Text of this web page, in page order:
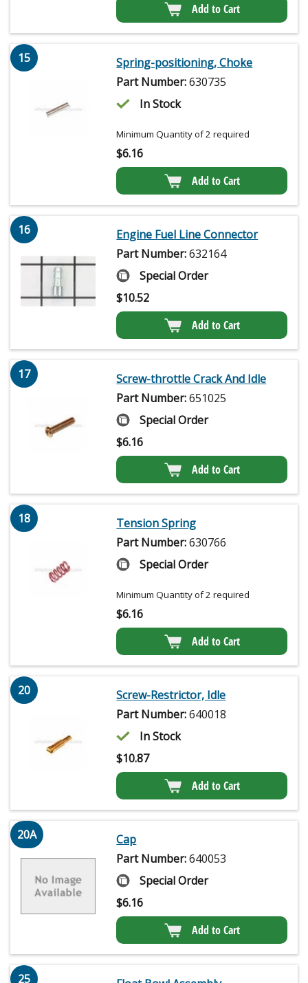
Add to Cart
15
Spring-positioning, Choke
Part Number:630735
In Stock
Minimum Quantity of 2 required
$6.16
Add to Cart
16
Engine Fuel Line Connector
Part Number:632164
Special Order
$10.52
Add to Cart
17
Screw-throttle Crack And Idle
Part Number:651025
Special Order
$6.16
Add to Cart
18
Tension Spring
Part Number:630766
Special Order
Minimum Quantity of 2 required
$6.16
Add to Cart
20
Screw-Restrictor, Idle
Part Number:640018
In Stock
$10.87
Add to Cart
20A
Cap
Part Number:640053
Special Order
$6.16
Add to Cart
25